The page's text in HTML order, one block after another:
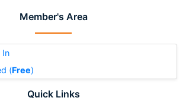
Member's Area
In
(Free)
Quick Links